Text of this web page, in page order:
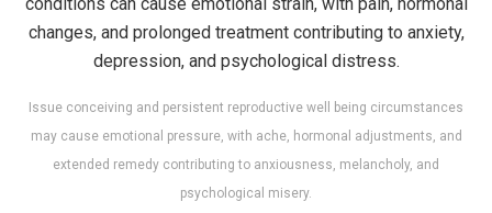
Issue conceiving and persistent reproductive well being circumstances
may cause emotional pressure, with ache, hormonal adjustments, and
extended remedy contributing to anxiousness, melancholy, and
psychological misery.